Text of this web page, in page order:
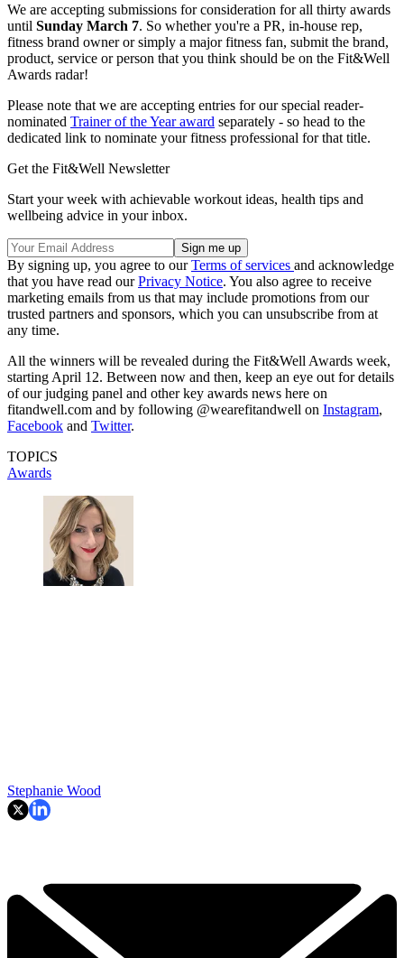
We are accepting submissions for consideration for all thirty awards
until Sunday March 7. So whether you're a PR, in-house rep,
fitness brand owner or simply a major fitness fan, submit the brand,
product, service or person that you think should be on the Fit&Well
Awards radar!
Please note that we are accepting entries for our special reader-
nominated Trainer of the Year award separately - so head to the
dedicated link to nominate your fitness professional for that title.
Get the Fit&Well Newsletter
Start your week with achievable workout ideas, health tips and
wellbeing advice in your inbox.
By signing up, you agree to ourTerms of services and acknowledge
that you have read ourPrivacy Notice. You also agree to receive
marketing emails from us that may include promotions from our
trusted partners and sponsors, which you can unsubscribe from at
any time.
All the winners will be revealed during the Fit&Well Awards week,
starting April 12. Between now and then, keep an eye out for details
of our judging panel and other key awards news here on
fitandwell.com and by following @wearefitandwell on Instagram,
Facebook and Twitter.
TOPICS
Awards
Stephanie Wood